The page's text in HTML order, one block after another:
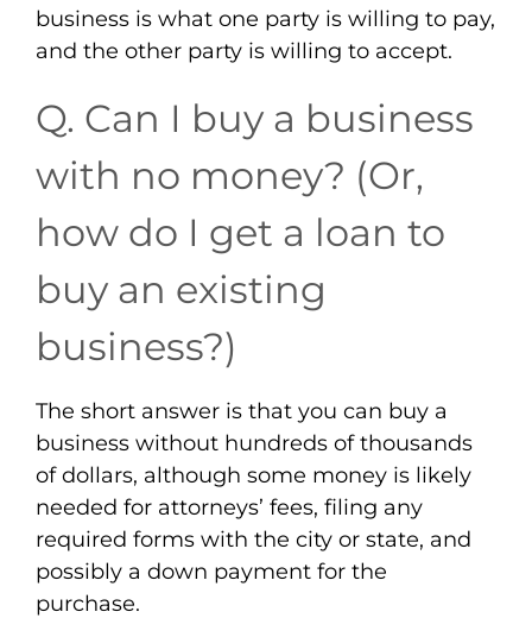
business is what one party is willing to pay,
and the other party is willing to accept.
Q. Can I buy a business
with no money? (Or,
how do I get a loan to
buy an existing
business?)
The short answer is that you can buy a
business without hundreds of thousands
of dollars, although some money is likely
needed for attorneys’ fees, filing any
required forms with the city or state, and
possibly a down payment for the
purchase.